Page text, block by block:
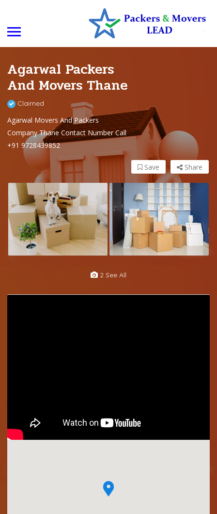
Agarwal Packers
And Movers Thane
Claimed
Agarwal Movers And Packers
Company Thane Contact Number Call
+91 9728439852
Share
Save
2 See All